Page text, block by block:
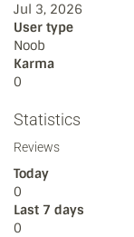
Jul 3, 2026
User type
Noob
Karma
0
Statistics
Reviews
Today
0
Last 7 days
0